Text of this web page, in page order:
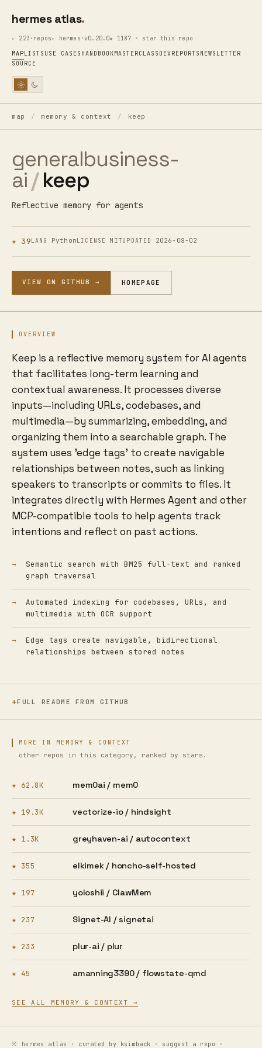
hermes atlas
223·repos hermes·v0.20.0★ 1187 · star this repo
MAPLISTS USE CASES HANDBOOKMASTERCLASS DEVREPORTS NEWSLETTER
SOURCE
map / memory & context / keep
generalbusiness-
ai/ keep
Reflective memory for agents
★ 39LANG PythonLICENSE MITUPDATED 2026-08-02
VIEW ON GITHUB → HOMEPAGE
OVERVIEW
Keep is a reflective memory system for AI agents
that facilitates long-term learning and
contextual awareness. It processes diverse
inputs—including URLs, codebases, and
multimedia—by summarizing, embedding, and
organizing them into a searchable graph. The
system uses 'edge tags' to create navigable
relationships between notes, such as linking
speakers to transcripts or commits to files. It
integrates directly with Hermes Agent and other
MCP-compatible tools to help agents track
intentions and reflect on past actions.
Semantic search with BM25 full-text and ranked
graph traversal
Automated indexing for codebases, URLs, and
multimedia with OCR support
Edge tags create navigable, bidirectional
relationships between stored notes
FULL README FROM GITHUB
MORE IN MEMORY & CONTEXT
other repos in this category, ranked by stars.
★ 62.8K mem0ai / mem0
★ 19.3K vectorize-io /hindsight
★ 1.3K greyhaven-ai /autocontext
★ 355 elkimek / honcho-self-hosted
★ 197 yoloshii /ClawMem
★ 237 Signet-AI /signetai
★ 233 plur-ai / plur
★ 45 amanning3390 /flowstate-qmd
SEE ALL MEMORY & CONTEXT →
hermes atlas · curated by ksimback · suggest a repo ·